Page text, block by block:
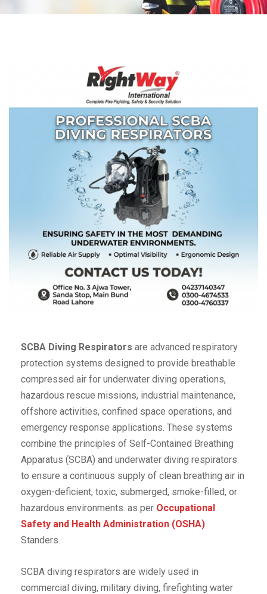
SCBA Diving Respirators are advanced respiratory
protection systems designed to provide breathable
compressed air for underwater diving operations,
hazardous rescue missions, industrial maintenance,
offshore activities, confined space operations, and
emergency response applications. These systems
combine the principles of Self-Contained Breathing
Apparatus (SCBA) and underwater diving respirators
to ensure a continuous supply of clean breathing air in
oxygen-deficient, toxic, submerged, smoke-filled, or
hazardous environments. as per Occupational
Safety and Health Administration (OSHA)
Standers.
SCBA diving respirators are widely used in
commercial diving, military diving, firefighting water